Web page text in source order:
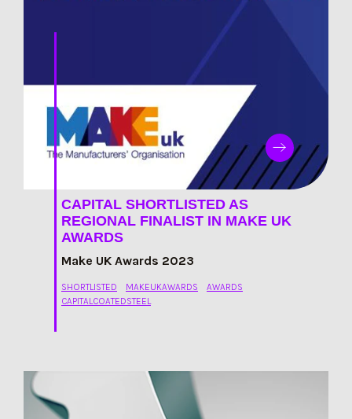
CAPITAL SHORTLISTED AS
REGIONAL FINALIST IN MAKE UK
AWARDS
Make UK Awards 2023
SHORTLISTED MAKEUKAWARDS
AWARDS
CAPITALCOATEDSTEEL